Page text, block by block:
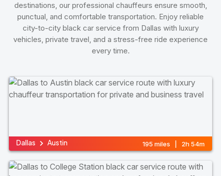
destinations, our professional chauffeurs ensure smooth,
punctual, and comfortable transportation. Enjoy reliable
city-to-city black car service from Dallas with luxury
vehicles, private travel, and a stress-free ride experience
every time.
Dallas Austin 195 miles | 2h 54m